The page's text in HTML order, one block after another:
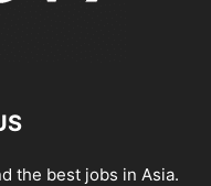
the best jobs in Asia.